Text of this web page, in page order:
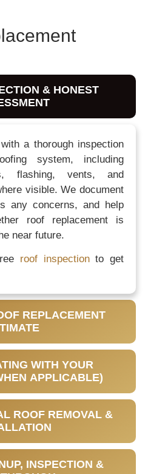
& HONEST
REPLACEMENT
WITH YOUR
APPLICABLE)
ROOF REMOVAL &
INSPECTION &
a thorough inspection
system, including
flashing, vents, and
visible. We document
any concerns, and help
roof replacement is
near future.
roof inspectionto get